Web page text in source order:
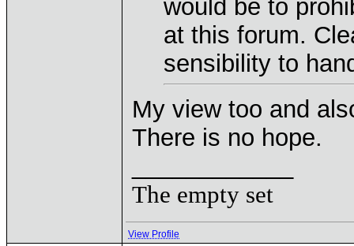
would be to
at this forum.
sensibility to
My view too and
There is no hope.
The empty set
View Profile